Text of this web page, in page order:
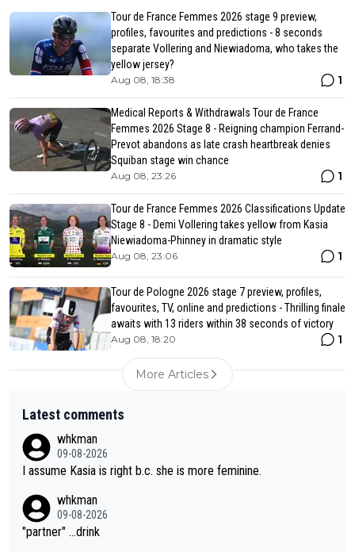
Tour de France Femmes 2026 stage 9 preview,
profiles, favourites and predictions - 8 seconds
separate Vollering and Niewiadoma, who takes the
yellow jersey?
Aug 08, 18:38 1
Medical Reports & Withdrawals Tour de France
Femmes 2026 Stage 8 - Reigning champion Ferrand-
Prevot abandons as late crash heartbreak denies
Squiban stage win chance
Aug 08, 23:26 1
Tour de France Femmes 2026 Classifications Update
Stage 8 - Demi Vollering takes yellow from Kasia
Niewiadoma-Phinney in dramatic style
Aug 08, 23:06 1
Tour de Pologne 2026 stage 7 preview, profiles,
favourites, TV, online and predictions - Thrilling finale
awaits with 13 riders within 38 seconds of victory
Aug 08, 18:20 1
More Articles
Latest comments
whkman
09-08-2026
I assume Kasia is right b.c. she is more feminine.
whkman
09-08-2026
"partner" ...drink